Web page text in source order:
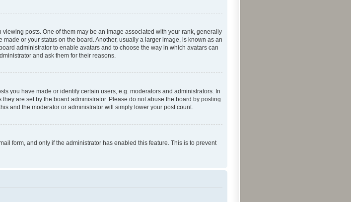
posts. One of them may be an image associated with your rank, generally
or your status on the board. Another, usually a larger image, is known as an
administrator to enable avatars and to choose the way in which avatars can
and ask them for their reasons.
you have made or identify certain users, e.g. moderators and administrators. In
are set by the board administrator. Please do not abuse the board by posting
and the moderator or administrator will simply lower your post count.
form, and only if the administrator has enabled this feature. This is to prevent